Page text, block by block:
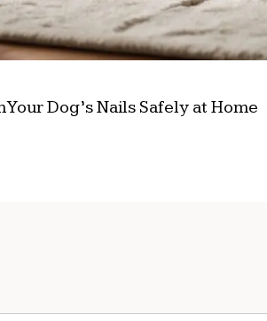
Your Dog’s Nails Safely at Home